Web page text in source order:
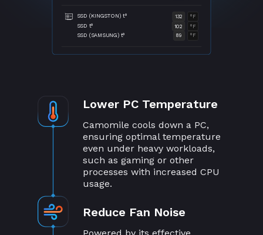
SSD (KINGSTON) t° °F
132
SSD t° °F
102
SSD (SAMSUNG) t° °F
89
Lower PC Temperature
Camomile cools down a PC,
ensuring optimal temperature
even under heavy workloads,
such as gaming or other
processes with increased CPU
usage.
Reduce Fan Noise